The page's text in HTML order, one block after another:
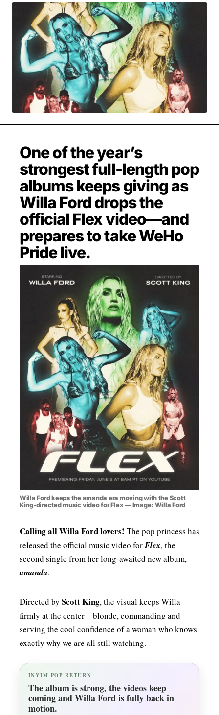
MOVIES & STREAMING MUSIC
MUSIC INTERVIEWS & PODCASTS MUSIQUE DIGS: PLAYLISTS
NEWS & STORIES PAST BLAST ENTERTAINMENT
PAST BLAST FASHION PAST BLAST MUSIC
PODCASTS & INTERVIEWS PREFERRED SOURCE
PRESENT DAY DEVELOPMENTS SKIN TALES
SONG CHOICE OF THE DAY THE BLOG-BOY ERA
FRESH-FACED MODEL
MENSWEAR & MODEL WATCH
One of the year’s
strongest full-length pop
albums keeps giving as
Willa Ford drops the
official Flex video—and
prepares to take WeHo
Pride live.
Willa Fordkeeps the amanda era moving with the Scott
King-directed music video for Flex — Image: Willa Ford
Calling all Willa Ford lovers! The pop princess has
released the official music video forFlex, the
second single from her long-awaited new album,
amanda.
Directed by Scott King, the visual keeps Willa
firmly at the center—blonde, commanding and
serving the cool confidence of a woman who knows
exactly why we are all still watching.
INYIM POP RETURN
The album is strong, the videos keep
coming and Willa Ford is fully back in
motion.